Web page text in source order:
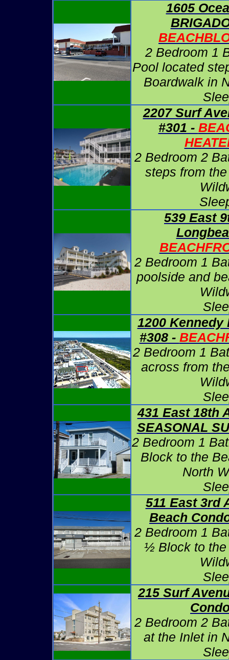
1605
2 Bedroom 1
Pool located
Boardwalk in
2207 Surf
#301 -
2 Bedroom 2
steps from
539 East
2 Bedroom 1
poolside and
1200 Kennedy
#308 -
2 Bedroom 1
across from
431 East 18th
SEASONAL
2 Bedroom 1
Block to the
North
511 East 3rd
Beach
2 Bedroom 1
½ Block to the
215 Surf
2 Bedroom 2
at the Inlet in